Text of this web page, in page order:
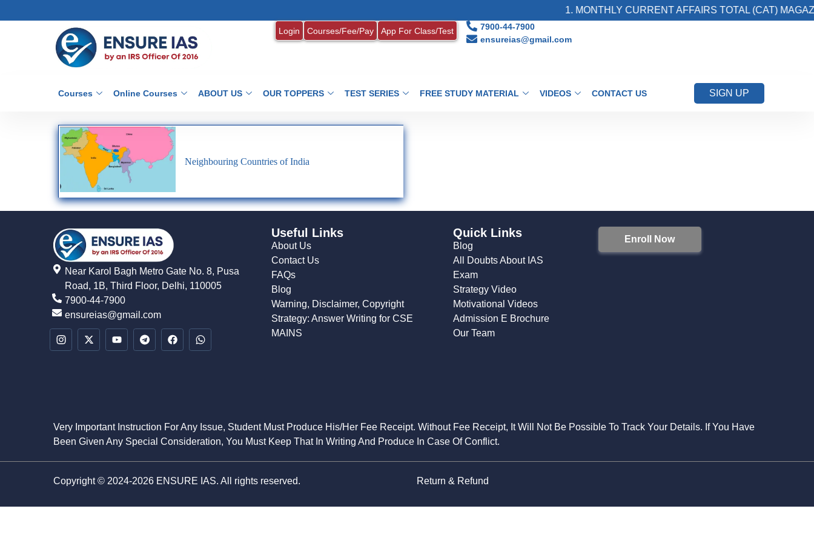
1. MONTHLY CURRENT AFFAIRS TOTAL (CAT)
Login Courses/Fee/Pay App For Class/Test
7900-44-7900
ensureias@gmail.com
Courses Online Courses ABOUT US OUR TOPPERS TEST SERIES FREE STUDY MATERIAL VIDEOS CONTACT US SIGN UP
Neighbouring Countries of India
Near Karol Bagh Metro Gate No. 8, Pusa
Road, 1B, Third Floor, Delhi, 110005
7900-44-7900
ensureias@gmail.com
Useful Links
About Us
Contact Us
FAQs
Blog
Warning, Disclaimer, Copyright
Strategy: Answer Writing for CSE
MAINS
Quick Links
Blog
All Doubts About IAS
Exam
Strategy Video
Motivational Videos
Admission E Brochure
Our Team
Enroll Now
Very Important Instruction For Any Issue, Student Must Produce His/Her Fee Receipt. Without Fee Receipt, It Will Not Be Possible To Track Your Details. If You Have
Been Given Any Special Consideration, You Must Keep That In Writing And Produce In Case Of Conflict.
Copyright © 2024-2026 ENSURE IAS. All rights reserved. Return & Refund